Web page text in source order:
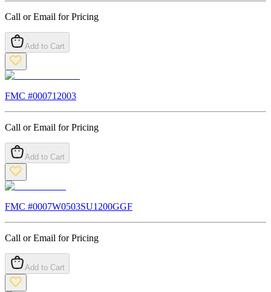
Call or Email for Pricing
Add to Cart
FMC #000712003
Call or Email for Pricing
Add to Cart
FMC #0007W0503SU1200GGF
Call or Email for Pricing
Add to Cart